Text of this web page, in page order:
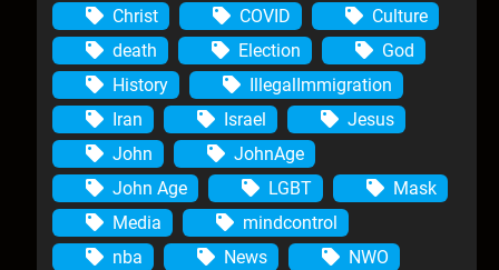
Christ
COVID
Culture
death
Election
God
History
IllegalImmigration
Iran
Israel
Jesus
John
JohnAge
John Age
LGBT
Mask
Media
mindcontrol
nba
News
NWO